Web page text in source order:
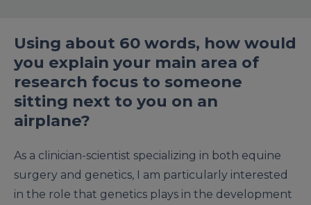
Using about 60 words, how would
you explain your main area of
research focus to someone
sitting next to you on an
airplane?
As a clinician-scientist specializing in both equine
surgery and genetics, I am particularly interested
in the role that genetics plays in the development